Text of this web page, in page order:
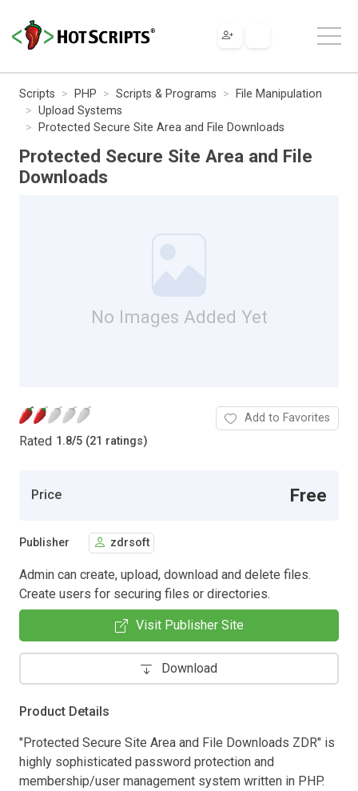
Scripts PHP Scripts & Programs
File Manipulation
Upload Systems
Protected Secure Site Area and File Downloads
Protected Secure Site Area and File
Downloads
No Images Added Yet
Rated 1.8/5 (21 ratings)
Add to Favorites
Price Free
Publisher zdrsoft
Admin can create, upload, download and delete files.
Create users for securing files or directories.
Visit Publisher Site
Download
Product Details
"Protected Secure Site Area and File Downloads ZDR" is
highly sophisticated password protection and
membership/user management system written in PHP.